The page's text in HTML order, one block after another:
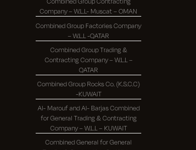
Company – W.L.L- Muscat – OMAN
Combined Group Factories Company
– W.L.L -QATAR
Combined Group Trading &
Contracting Company – W.L.L –
QATAR
Combined Group Rocks Co. (K.S.C.C)
-KUWAIT
Al- Marouf and Al- Barjas Combined
for General Trading & Contracting
Company – W.L.L – KUWAIT
Combined General for General